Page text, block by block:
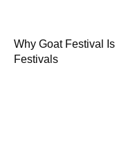
Why Goat Festival Is
Festivals